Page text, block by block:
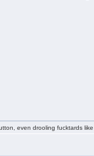
even drooling fucktards